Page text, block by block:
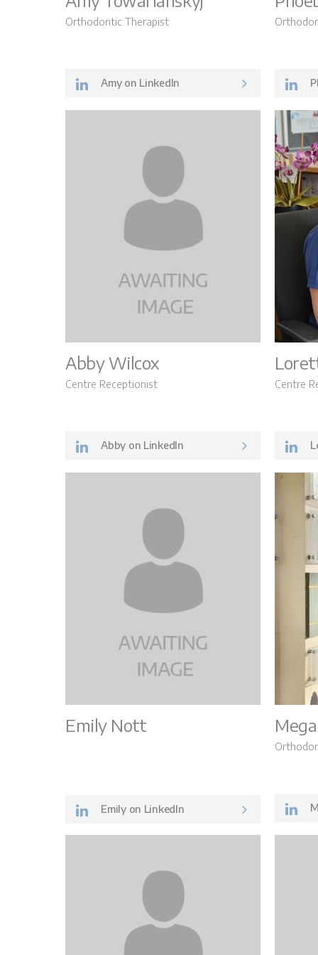
Contact Us
Orthodontic Therapist
Amy on LinkedIn
Abby Wilcox
Centre Receptionist
Abby on LinkedIn
Centre
Emily Nott
Emily on LinkedIn